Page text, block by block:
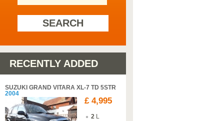
SEARCH
RECENTLY ADDED
SUZUKI GRAND VITARA XL-7 TD 5STR
2004
£ 4,995
2 L